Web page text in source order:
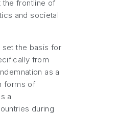
the frontline of
and societal
set the basis for
from
as a
forms of
a
during